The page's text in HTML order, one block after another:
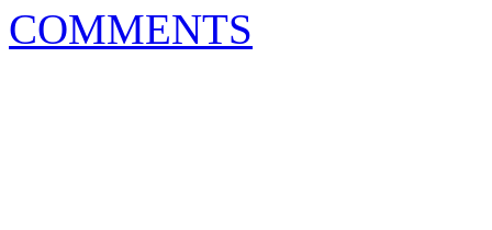
COMMENTS